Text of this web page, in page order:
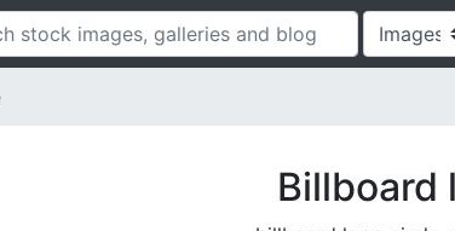
Billboard